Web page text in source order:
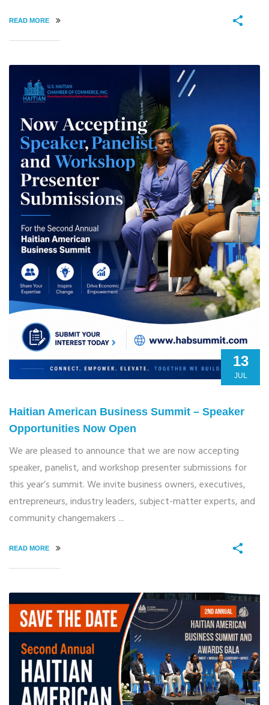
READ MORE
13
JUL
Haitian American Business Summit – Speaker
Opportunities Now Open
We are pleased to announce that we are now accepting
speaker, panelist, and workshop presenter submissions for
this year’s summit. We invite business owners, executives,
entrepreneurs, industry leaders, subject-matter experts, and
community changemakers ...
READ MORE